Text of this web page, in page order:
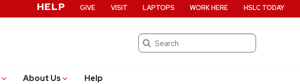
Search
About Us Help
HELP GIVE VISIT LAPTOPS WORK HERE HSLC TODAY